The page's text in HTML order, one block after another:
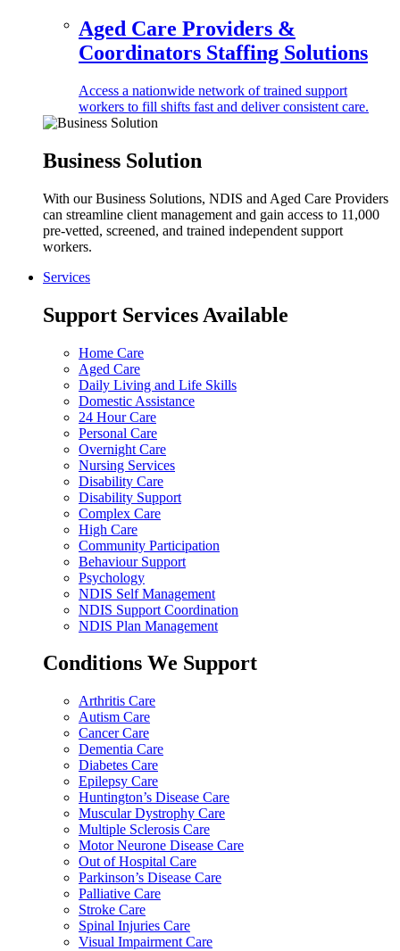
Aged Care Providers &
Coordinators Staffing Solutions
Access a nationwide network of trained support
workers to fill shifts fast and deliver consistent care.
Business Solution
With our Business Solutions, NDIS and Aged Care Providers
can streamline client management and gain access to 11,000
pre-vetted, screened, and trained independent support
workers.
Services
Support Services Available
Home Care
Aged Care
Daily Living and Life Skills
Domestic Assistance
24 Hour Care
Personal Care
Overnight Care
Nursing Services
Disability Care
Disability Support
Complex Care
High Care
Community Participation
Behaviour Support
Psychology
NDIS Self Management
NDIS Support Coordination
NDIS Plan Management
Conditions We Support
Arthritis Care
Autism Care
Cancer Care
Dementia Care
Diabetes Care
Epilepsy Care
Huntington’s Disease Care
Muscular Dystrophy Care
Multiple Sclerosis Care
Motor Neurone Disease Care
Out of Hospital Care
Parkinson’s Disease Care
Palliative Care
Stroke Care
Spinal Injuries Care
Visual Impairment Care